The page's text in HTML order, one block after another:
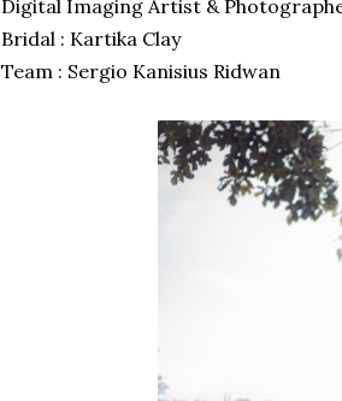
Digital Imaging Artist &
Bridal : Kartika Clay
Team : Sergio Kanisius Ridwan